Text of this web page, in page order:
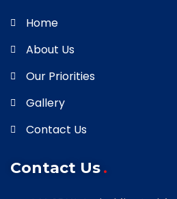
Home
About Us
Our Priorities
Gallery
Contact Us
Contact Us